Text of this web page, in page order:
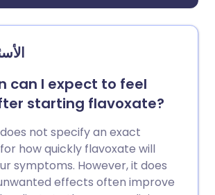
can I expect to feel
starting flavoxate?
not specify an exact
how quickly flavoxate will
symptoms. However, it does
effects often improve